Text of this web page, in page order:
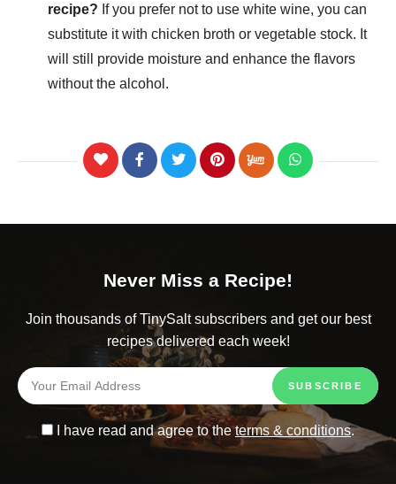
recipe? If you prefer not to use white wine, you can
substitute it with chicken broth or vegetable stock. It
will still provide moisture and enhance the flavors
without the alcohol.
Never Miss a Recipe!
Join thousands of TinySalt subscribers and get our best
recipes delivered each week!
I have read and agree to theterms & conditions.